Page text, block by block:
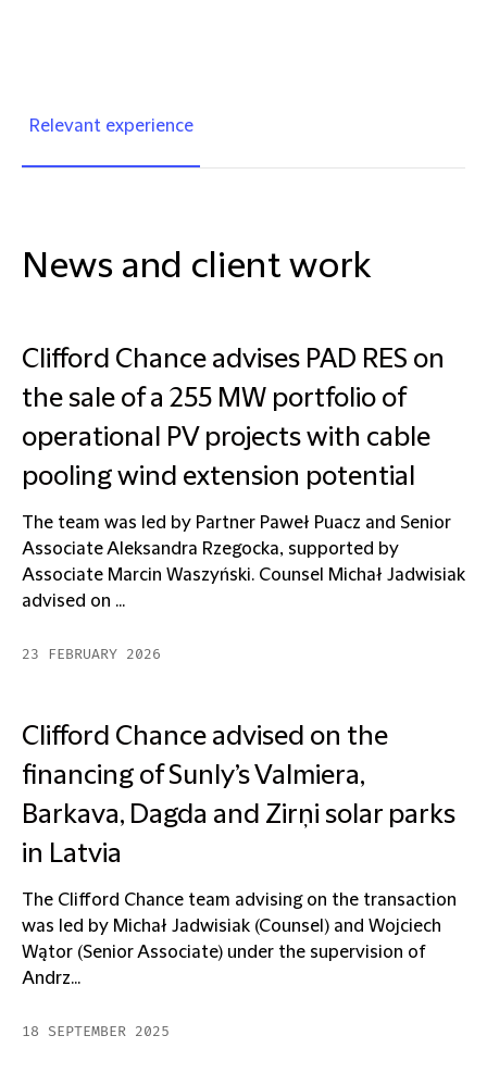
Relevant experience
News and client work
Clifford Chance advises PAD RES on
the sale of a 255 MW portfolio of
operational PV projects with cable
pooling wind extension potential
The team was led by Partner Paweł Puacz and Senior
Associate Aleksandra Rzegocka, supported by
Associate Marcin Waszyński. Counsel Michał Jadwisiak
advised on ...
23 FEBRUARY 2026
Clifford Chance advised on the
financing of Sunly’s Valmiera,
Barkava, Dagda and Zirņi solar parks
in Latvia
The Clifford Chance team advising on the transaction
was led by Michał Jadwisiak (Counsel) and Wojciech
Wątor (Senior Associate) under the supervision of
Andrz...
18 SEPTEMBER 2025